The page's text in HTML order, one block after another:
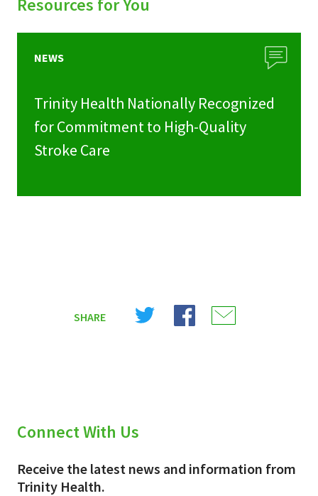
Resources for You
NEWS
Trinity Health Nationally Recognized
for Commitment to High-Quality
Stroke Care
SHARE
Share
Share
Connect With Us
Receive the latest news and information from
Trinity Health.